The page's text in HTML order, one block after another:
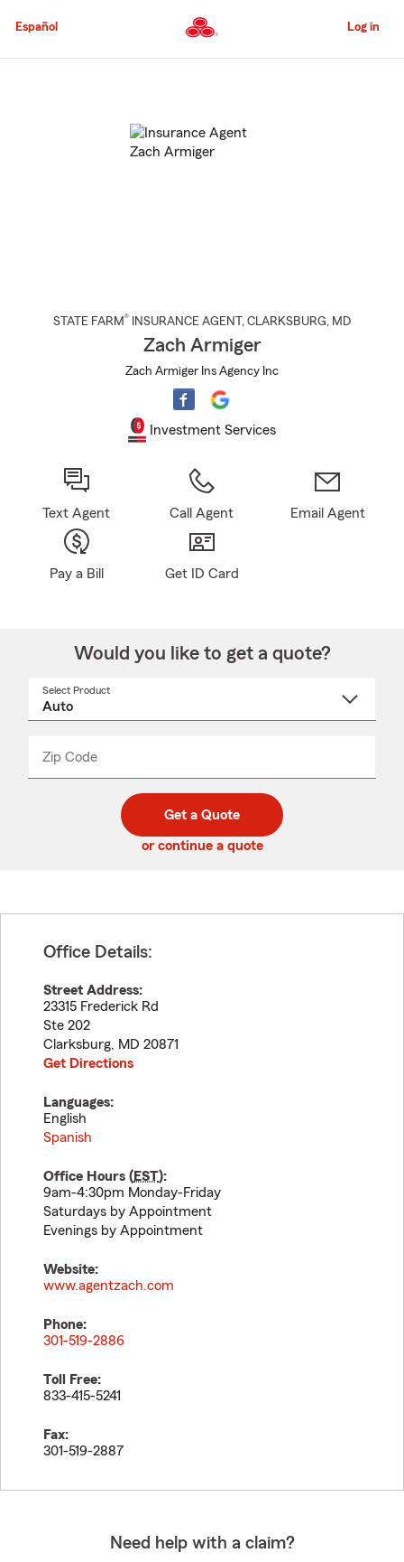
to
Content
Español Log in
STATE FARM® INSURANCE AGENT , CLARKSBURG, MD
Zach Armiger
Zach Armiger Ins Agency Inc
Investment Services
Text Agent Call Agent Email Agent
Pay a Bill Get ID Card
Would you like to get a quote?
Select Product
Zip Code
code
_____
Get a Quote
or continue a quote
Office Details:
Street Address:
23315 Frederick Rd
Ste 202
Clarksburg, MD 20871
Get Directions
Languages:
English
Spanish
Office Hours (EST):
9am-4:30pm Monday-Friday
Saturdays by Appointment
Evenings by Appointment
Website:
www.agentzach.com
Phone:
301-519-2886
Toll Free:
833-415-5241
Fax:
301-519-2887
Need help with a claim?